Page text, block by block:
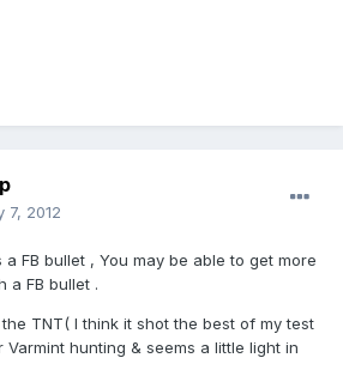
7, 2012
FB bullet , You may be able to get more
a FB bullet .
TNT( I think it shot the best of my test
hunting & seems a little light in